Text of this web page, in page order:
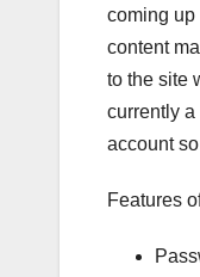
coming
content
to the site
currently
account
Features